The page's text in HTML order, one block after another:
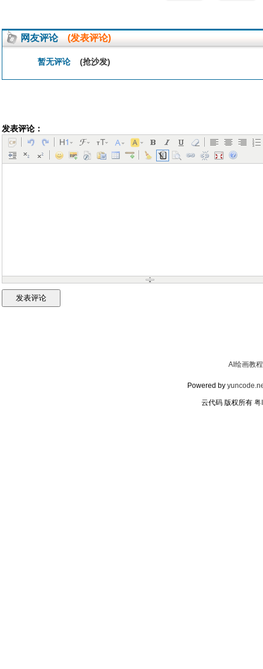
网友评论 (发表评论)
暂无评论 (抢沙发)
发表评论：
AI绘画教程
Powered by
云代码 版权所有 粤